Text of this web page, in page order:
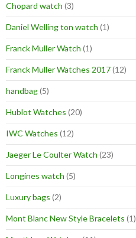
Chopard watch (3)
Daniel Welling ton watch (1)
Franck Muller Watch (1)
Franck Muller Watches 2017(12)
handbag(5)
Hublot Watches (20)
IWC Watches (12)
Jaeger Le Coulter Watch (23)
Longines watch (5)
Luxury bags (2)
Mont Blanc New Style Bracelets (1)